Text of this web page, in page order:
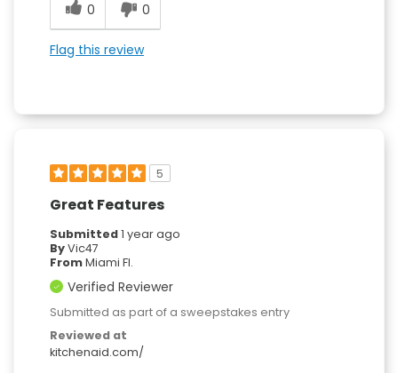
0
0
Flag this review
5
Great Features
Submitted1 year ago
ByVic47
FromMiami Fl.
Verified Reviewer
Submitted as part of a sweepstakes entry
Reviewed at
kitchenaid.com/